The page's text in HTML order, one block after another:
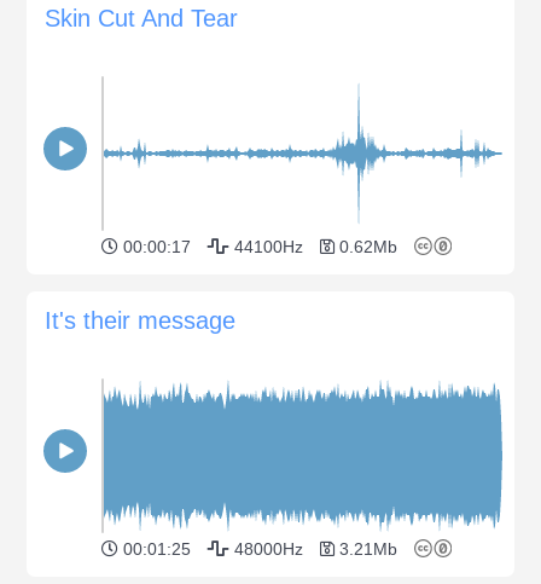
Skin Cut And Tear
00:00:17 44100Hz 0.62Mb
It's their message
00:01:25 48000Hz 3.21Mb